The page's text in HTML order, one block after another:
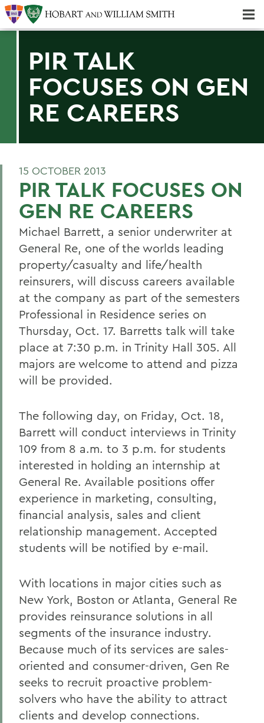
PIR TALK
FOCUSES ON GEN
RE CAREERS
15 OCTOBER 2013
PIR TALK FOCUSES ON
GEN RE CAREERS
Michael Barrett, a senior underwriter at
General Re, one of the worlds leading
property/casualty and life/health
reinsurers, will discuss careers available
at the company as part of the semesters
Professional in Residence series on
Thursday, Oct. 17. Barretts talk will take
place at 7:30 p.m. in Trinity Hall 305. All
majors are welcome to attend and pizza
will be provided.
The following day, on Friday, Oct. 18,
Barrett will conduct interviews in Trinity
109 from 8 a.m. to 3 p.m. for students
interested in holding an internship at
General Re. Available positions offer
experience in marketing, consulting,
financial analysis, sales and client
relationship management. Accepted
students will be notified by e-mail.
With locations in major cities such as
New York, Boston or Atlanta, General Re
provides reinsurance solutions in all
segments of the insurance industry.
Because much of its services are sales-
oriented and consumer-driven, Gen Re
seeks to recruit proactive problem-
solvers who have the ability to attract
clients and develop connections.